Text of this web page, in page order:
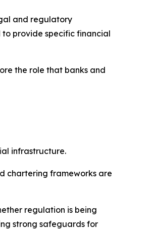
and regulatory
to provide specific financial
the role that banks and
infrastructure.
chartering frameworks are
regulation is being
strong safeguards for